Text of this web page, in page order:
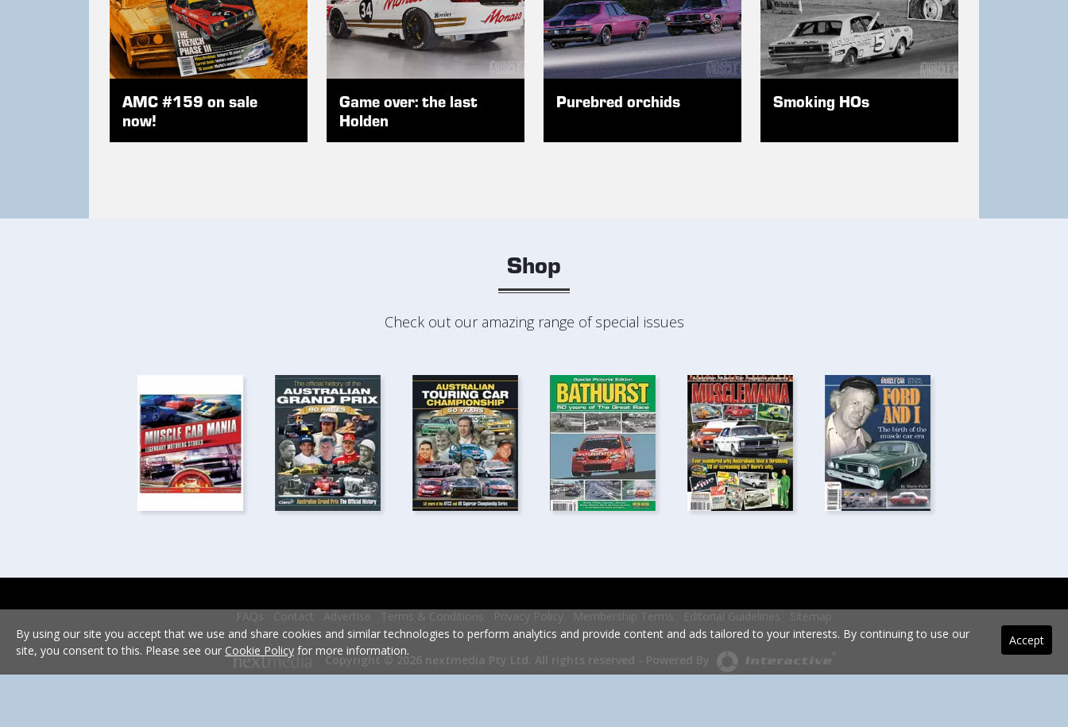
AMC #159 on sale
now!
Game over: the last
Holden
Purebred orchids Smoking HOs
Shop
Check out our amazing range of special issues
FAQs Contact Advertise Terms & Conditions Privacy Policy Membership Terms Editorial Guidelines Sitemap
Copyright © 2026 nextmedia Pty Ltd. All rights reserved - Powered By
Accept
By using our site you accept that we use and share cookies and similar technologies to perform analytics and provide content and ads tailored to your interests. By continuing to use our
site, you consent to this. Please see our Cookie Policy for more information.